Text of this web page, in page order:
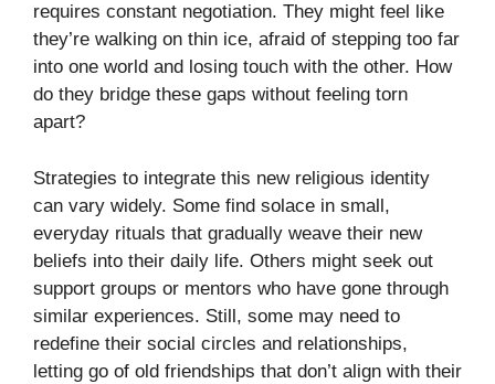
requires constant negotiation. They might feel like
they’re walking on thin ice, afraid of stepping too far
into one world and losing touch with the other. How
do they bridge these gaps without feeling torn
apart?
Strategies to integrate this new religious identity
can vary widely. Some find solace in small,
everyday rituals that gradually weave their new
beliefs into their daily life. Others might seek out
support groups or mentors who have gone through
similar experiences. Still, some may need to
redefine their social circles and relationships,
letting go of old friendships that don’t align with their